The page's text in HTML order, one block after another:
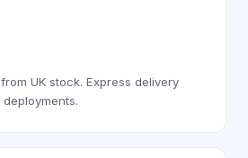
UK stock. Express delivery